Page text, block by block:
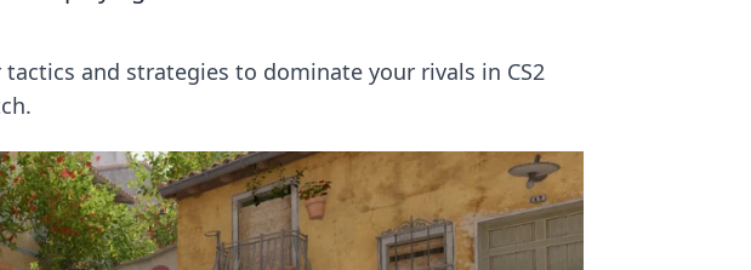
and strategies to dominate your rivals in CS2